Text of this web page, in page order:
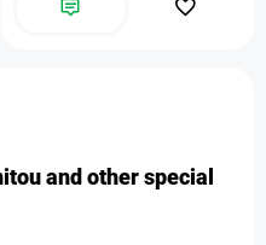
and other special